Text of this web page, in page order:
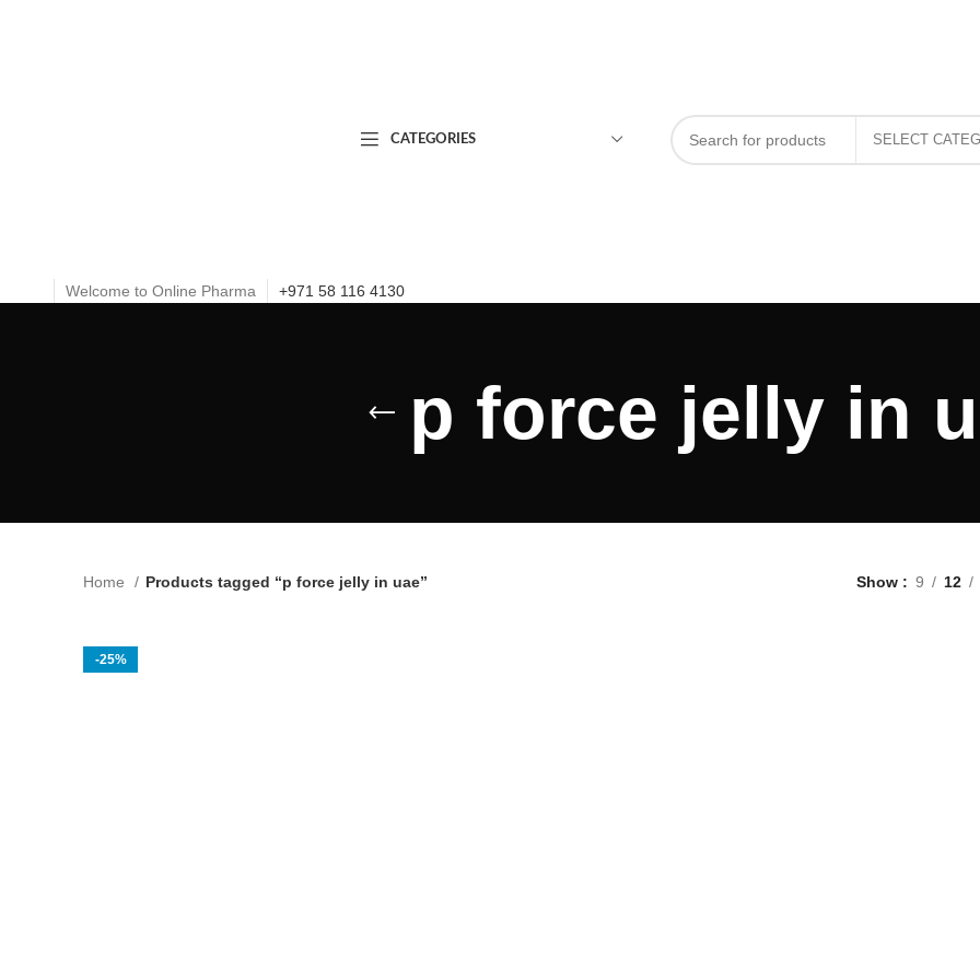
CATEGORIES
Welcome to Online Pharma +971 58 116 4130
p force jelly in
Home Products tagged “p force jelly in uae” Show 9 12
-25%